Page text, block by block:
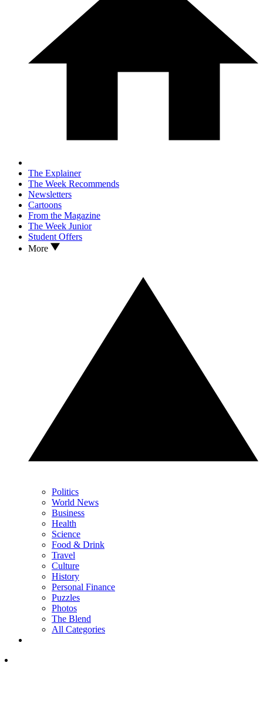
The Explainer
The Week Recommends
Newsletters
Cartoons
From the Magazine
The Week Junior
Student Offers
More
Politics
World News
Business
Health
Science
Food & Drink
Travel
Culture
History
Personal Finance
Puzzles
Photos
The Blend
All Categories